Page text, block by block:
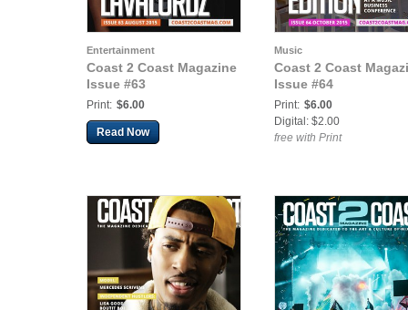
Entertainment
Coast 2 Coast Magazine
Issue #63
Print: $6.00
Read Now
Music
Coast 2 Coast
Issue #64
Print: $6.00
Digital: $2.00
free with Print